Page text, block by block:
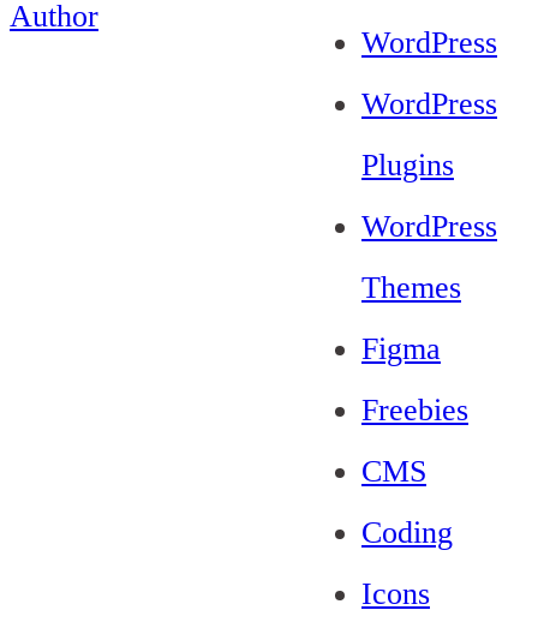
WordPress
WordPress
Plugins
WordPress
Themes
Figma
Freebies
CMS
Coding
Icons